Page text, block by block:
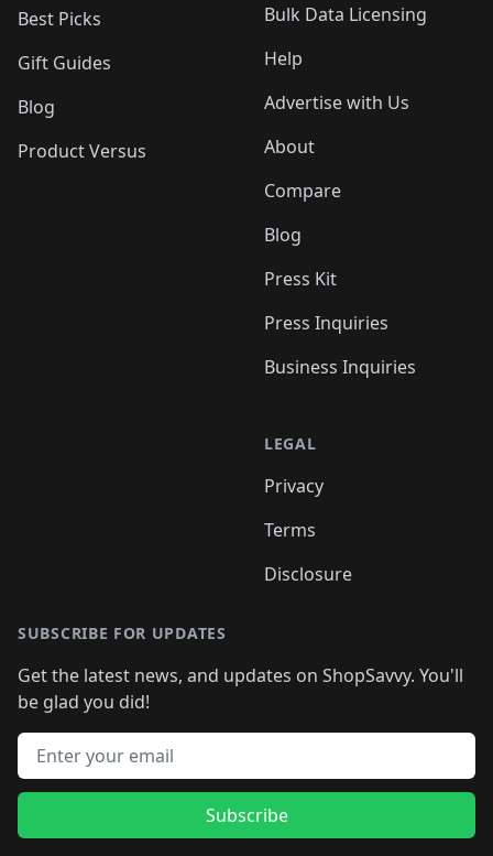
Best Picks
Gift Guides
Blog
Product Versus
Bulk Data Licensing
Help
Advertise with Us
About
Compare
Blog
Press Kit
Press Inquiries
Business Inquiries
LEGAL
Privacy
Terms
Disclosure
SUBSCRIBE FOR UPDATES
Get the latest news, and updates on ShopSavvy. You'll
be glad you did!
Email address
Subscribe